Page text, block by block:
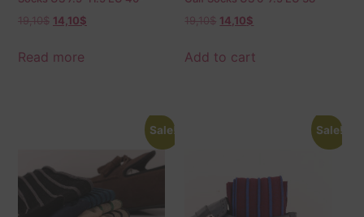
19,10$ 14,10$
Read more
19,10$ 14,10$
Add to cart
Sale! Sale!